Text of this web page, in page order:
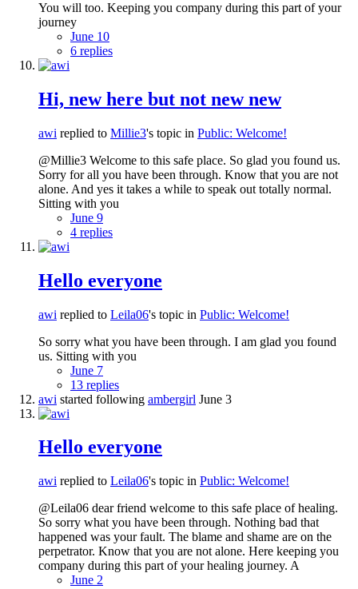
You will too. Keeping you company during this part of your
journey
June 10
6 replies
Hi, new here but not new new
awi replied to Millie3's topic in Public: Welcome!
@Millie3 Welcome to this safe place. So glad you found us.
Sorry for all you have been through. Know that you are not
alone. And yes it takes a while to speak out totally normal.
Sitting with you
June 9
4 replies
Hello everyone
awi replied to Leila06's topic in Public: Welcome!
So sorry what you have been through. I am glad you found
us. Sitting with you
June 7
13 replies
awi started following ambergirl June 3
Hello everyone
awi replied to Leila06's topic in Public: Welcome!
@Leila06 dear friend welcome to this safe place of healing.
So sorry what you have been through. Nothing bad that
happened was your fault. The blame and shame are on the
perpetrator. Know that you are not alone. Here keeping you
company during this part of your healing journey. A
June 2